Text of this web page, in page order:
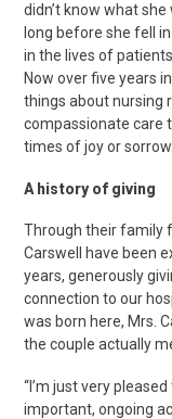
didn’t know what
long before she fell
in the lives of
Now over five years
things about nursing
compassionate care
times of joy or sorrow.
A history of giving
Through their family
Carswell have been
years, generously
connection to our
was born here, Mrs.
the couple actually
“I’m just very
important, ongoing